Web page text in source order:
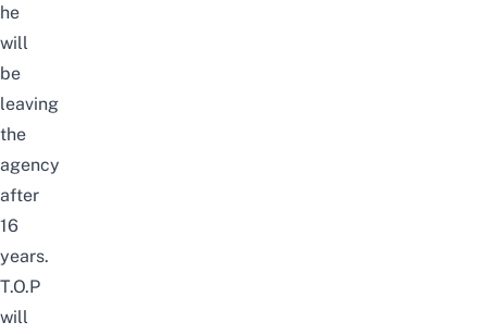
he
will
be
leaving
the
agency
after
16
years.
T.O.P
will